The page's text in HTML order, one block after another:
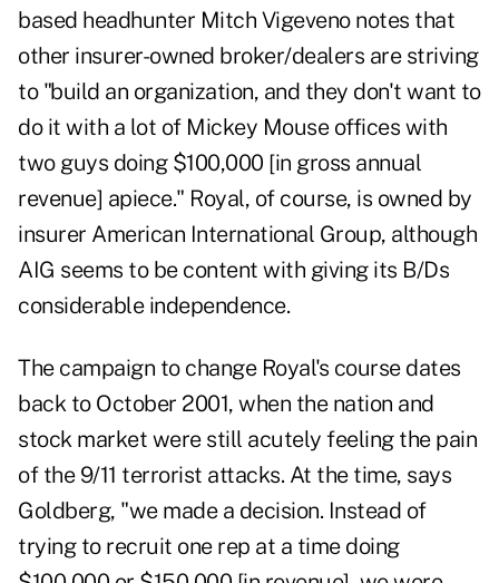
based headhunter Mitch Vigeveno notes that
other insurer-owned broker/dealers are striving
to "build an organization, and they don't want to
do it with a lot of Mickey Mouse offices with
two guys doing $100,000 [in gross annual
revenue] apiece." Royal, of course, is owned by
insurer American International Group, although
AIG seems to be content with giving its B/Ds
considerable independence.
The campaign to change Royal's course dates
back to October 2001, when the nation and
stock market were still acutely feeling the pain
of the 9/11 terrorist attacks. At the time, says
Goldberg, "we made a decision. Instead of
trying to recruit one rep at a time doing